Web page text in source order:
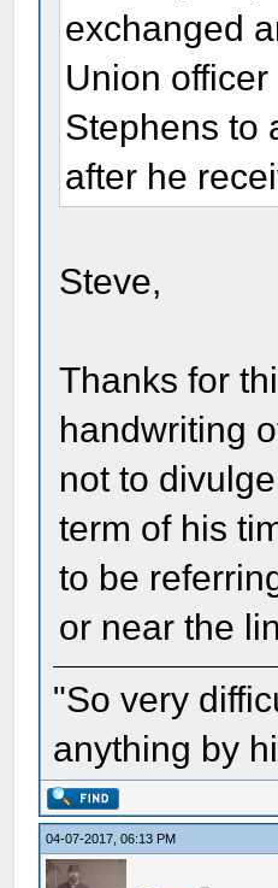
exchanged
Union
Stephens to
after he
Steve,
Thanks for
handwriting
not to
term of his
to be
or near the
"So very
anything by
04-07-2017, 06:13 PM